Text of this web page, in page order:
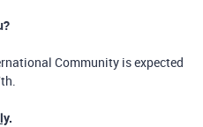
Community is expected
.